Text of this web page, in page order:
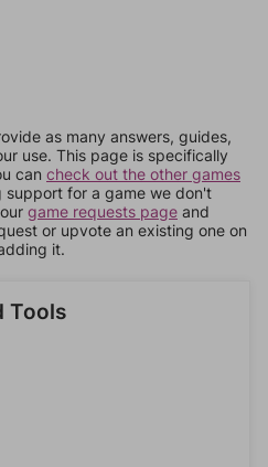
as many answers, guides,
use. This page is specifically
can check out the other games
support for a game we don't
game requests page and
or upvote an existing one on
it.
Tools